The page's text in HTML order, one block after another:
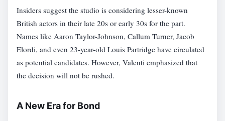
Insiders suggest the studio is considering lesser-known
British actors in their late 20s or early 30s for the part.
Names like Aaron Taylor-Johnson, Callum Turner, Jacob
Elordi, and even 23-year-old Louis Partridge have circulated
as potential candidates. However, Valenti emphasized that
the decision will not be rushed.
A New Era for Bond